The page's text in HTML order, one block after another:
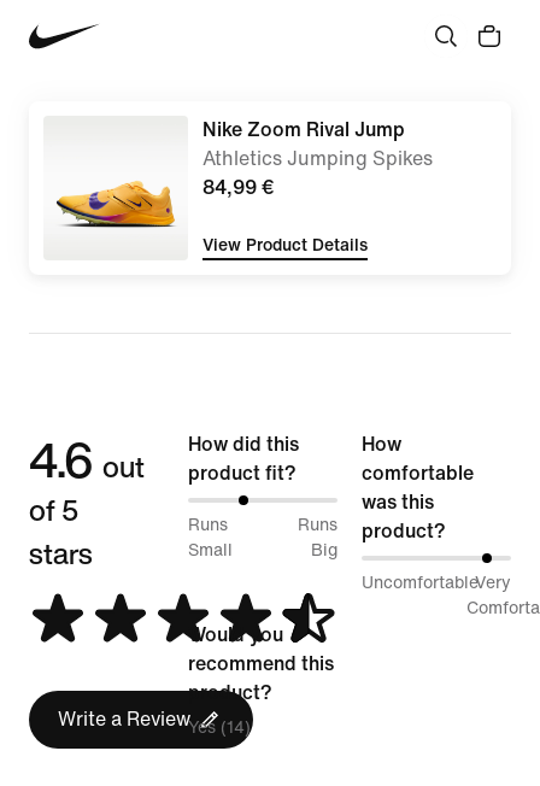
Nike Zoom Rival Jump
Athletics Jumping Spikes
84,99 €
View Product Details
4.6 out
of 5
stars
Write a Review
How did this
product fit?
37%
between
Small
Runs
Big
Runs
Small
Runs
Big
Would you
recommend this
product?
Yes (14)
How
comfortable
was this
product?
87%
UncomfortableVery